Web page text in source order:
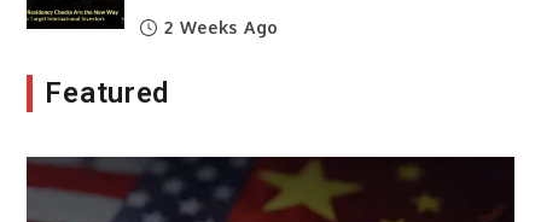
2 Weeks Ago
Featured